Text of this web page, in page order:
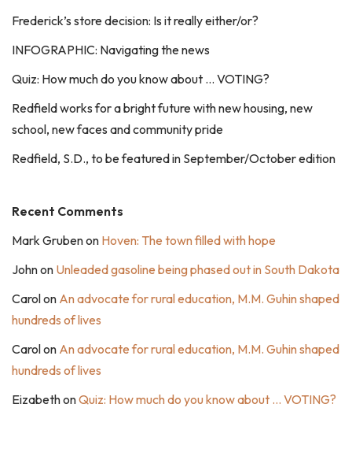
Frederick’s store decision: Is it really either/or?
INFOGRAPHIC: Navigating the news
Quiz: How much do you know about … VOTING?
Redfield works for a bright future with new housing, new
school, new faces and community pride
Redfield, S.D., to be featured in September/October edition
Recent Comments
Mark Grubenon Hoven: The town filled with hope
Johnon Unleaded gasoline being phased out in South Dakota
Carolon An advocate for rural education, M.M. Guhin shaped
hundreds of lives
Carolon An advocate for rural education, M.M. Guhin shaped
hundreds of lives
EizabethonQuiz: How much do you know about … VOTING?